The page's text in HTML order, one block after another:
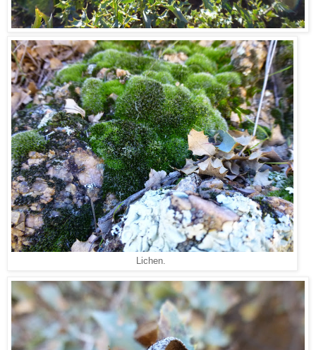
Lichen.